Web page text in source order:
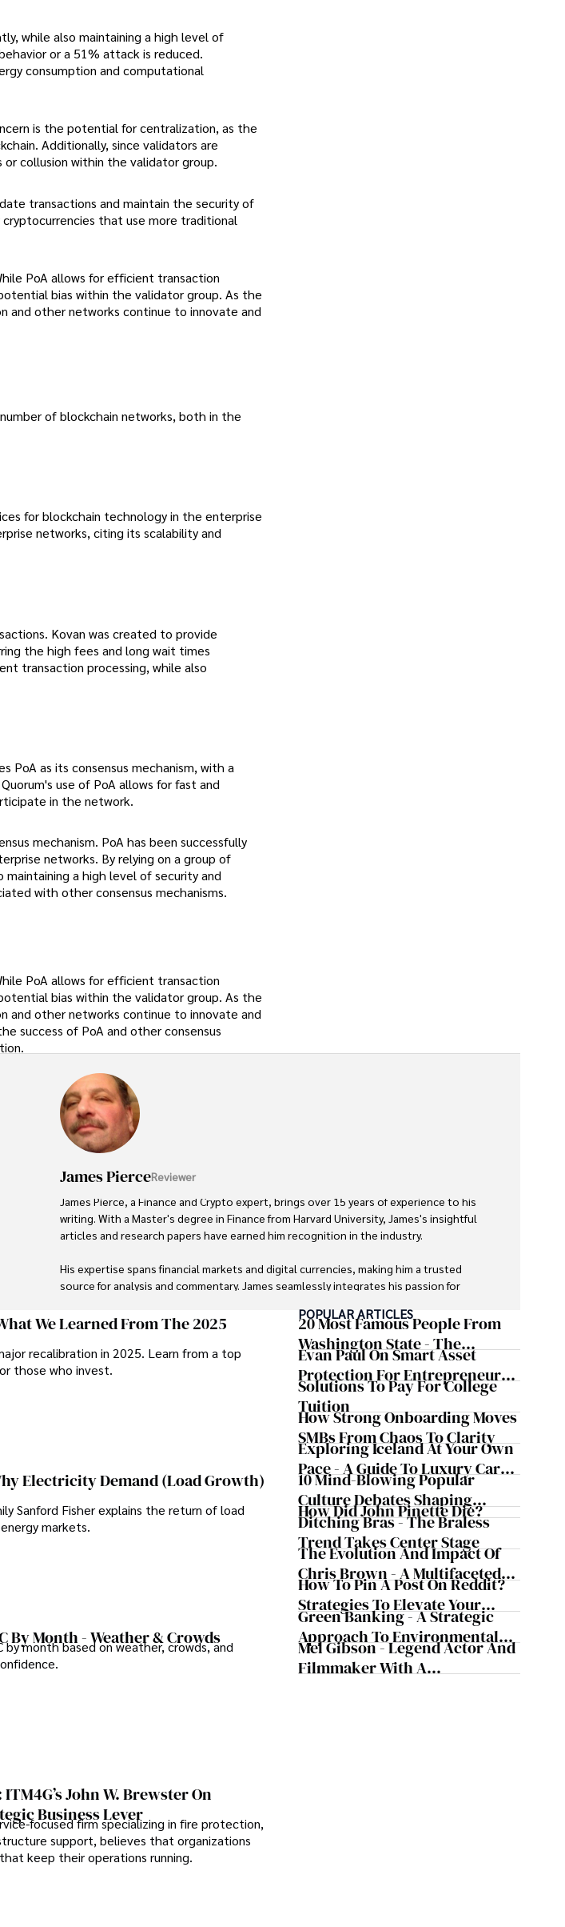
while also maintaining a high level of
or a 51% attack is reduced.
consumption and computational
is the potential for centralization, as the
Additionally, since validators are
collusion within the validator group.
transactions and maintain the security of
that use more traditional
PoA allows for efficient transaction
bias within the validator group. As the
and other networks continue to innovate and
of blockchain networks, both in the
for blockchain technology in the enterprise
networks, citing its scalability and
Kovan was created to provide
the high fees and long wait times
transaction processing, while also
PoA as its consensus mechanism, with a
use of PoA allows for fast and
in the network.
mechanism. PoA has been successfully
networks. By relying on a group of
a high level of security and
with other consensus mechanisms.
PoA allows for efficient transaction
bias within the validator group. As the
and other networks continue to innovate and
success of PoA and other consensus
James PierceReviewer
James Pierce, a Finance and Crypto expert, brings over 15 years of experience to his
writing. With a Master's degree in Finance from Harvard University, James's insightful
articles and research papers have earned him recognition in the industry.
His expertise spans financial markets and digital currencies, making him a trusted
source for analysis and commentary. James seamlessly integrates his passion for
and the digital economy.
Outside of writing, James enjoys photography, hiking, and exploring local cuisines
during his travels.
We Learned From The 2025
recalibration in 2025. Learn from a top
those who invest.
Electricity Demand (Load Growth)
Sanford Fisher explains the return of load
markets.
By Month - Weather & Crowds
month based on weather, crowds, and
John W. Brewster On
Business Lever
focused firm specializing in fire protection,
support, believes that organizations
keep their operations running.
POPULAR ARTICLES
20 Most Famous People From
Washington State - The
Evergreen Influence
Evan Paul On Smart Asset
Protection For Entrepreneurs –
How He Helps Clients
Safeguard Wealth And Grow
Business Simultaneously
Solutions To Pay For College
Tuition
How Strong Onboarding Moves
SMBs From Chaos To Clarity
Exploring Iceland At Your Own
Pace - A Guide To Luxury Car
Rentals In Iceland
10 Mind-Blowing Popular
Culture Debates Shaping
Today's Media Scene
How Did John Pinette Die?
Ditching Bras - The Braless
Trend Takes Center Stage
The Evolution And Impact Of
Chris Brown - A Multifaceted
Musical Maestro
How To Pin A Post On Reddit?
Strategies To Elevate Your
Reddit Posts
Green Banking - A Strategic
Approach To Environmental
Sustainability
Mel Gibson - Legend Actor And
Filmmaker With A